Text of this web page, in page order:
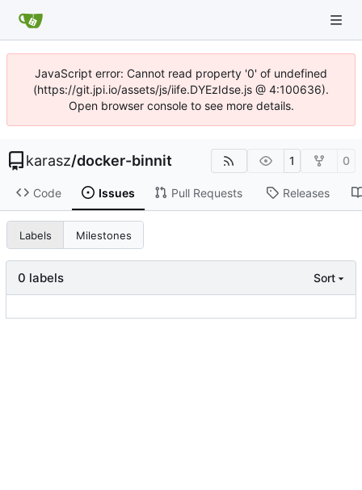
JavaScript error: Cannot read property '0' of undefined
(https://git.jpi.io/assets/js/iife.DYEzIdse.js @ 4:100636).
Open browser console to see more details.
karasz/docker-binnit 1 0
Code Issues Pull Requests Releases
Labels Milestones
0 labels Sort